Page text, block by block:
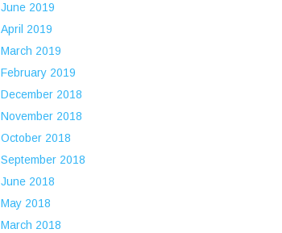
June 2019
April 2019
March 2019
February 2019
December 2018
November 2018
October 2018
September 2018
June 2018
May 2018
March 2018